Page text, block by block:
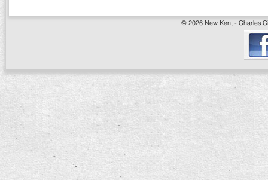
© 2026 New Kent - Charles